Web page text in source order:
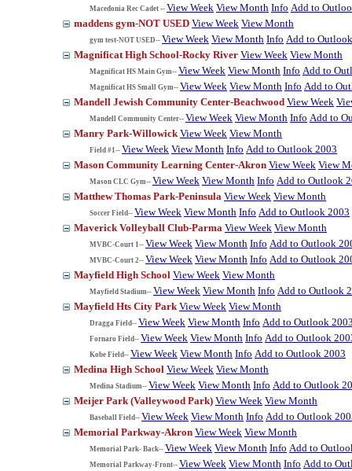
Macedonia Rec Cadet -- View Week View Month Info Add to
maddens gym-NOT USED View Week View Month
gym test-NOT USED-- View Week View Month Info Add to
Magnificat High School-Rocky River View Week View Month
Magnificat HS Main Gym-- View Week View Month Info Add to
Magnificat HS Small Gym-- View Week View Month Info Add to
Mandell Jewish Community Center-Beachwood View Week
Mandell Community Center-- View Week View Month Info Add to
Manry Park-Willowick View Week View Month
Field #1-- View Week View Month Info Add to Outlook 2003
Mason Community Learning Center-Akron View Week View
Mason CLC Gym-- View Week View Month Info Add to Outlook
Matthew Thomas Park-Peninsula View Week View Month
Soccer Field-- View Week View Month Info Add to Outlook 2003
Maverick Volleyball Club-Parma View Week View Month
MVBC-Court 1-- View Week View Month Info Add to Outlook
MVBC-Court 2-- View Week View Month Info Add to Outlook
Mayfield High School View Week View Month
Mayfield Stadium-- View Week View Month Info Add to Outlook
Mayfield Hts City Park View Week View Month
Dragga Field-- View Week View Month Info Add to Outlook
Fornaro Field-- View Week View Month Info Add to Outlook
Kobe Field-- View Week View Month Info Add to Outlook 2003
Medina High School View Week View Month
Medina Stadium-- View Week View Month Info Add to Outlook
Meijer Park (Valleywood Park) View Week View Month
Baseball Field-- View Week View Month Info Add to Outlook
Memorial Parkway-Akron View Week View Month
Memorial Park- Back-- View Week View Month Info Add to
Memorial Parkway-Front-- View Week View Month Info Add to